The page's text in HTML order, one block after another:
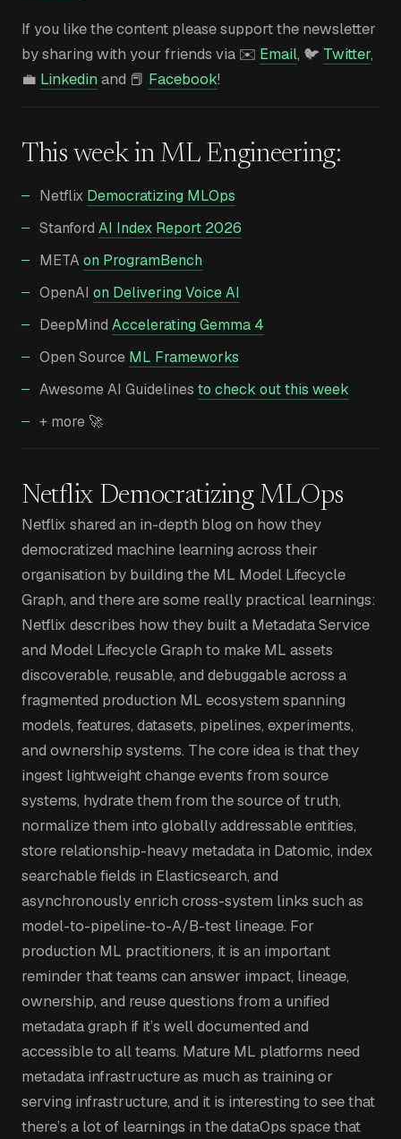
If you like the content please support the newsletter
by sharing with your friends via ✉️ Email, 🐦 Twitter,
💼 Linkedinand 📕 Facebook!
This week inML Engineering:
Netflix Democratizing MLOps
Stanford AI Index Report 2026
METAon ProgramBench
OpenAI on Delivering Voice AI
DeepMind Accelerating Gemma 4
Open Source ML Frameworks
Awesome AI Guidelines to check out this week
+ more 🚀
Netflix Democratizing MLOps
Netflix shared an in-depth blog on how they
democratized machine learning across their
organisation by building the ML Model Lifecycle
Graph, and there are some really practical learnings:
Netflix describes how they built a Metadata Service
and Model Lifecycle Graph to make ML assets
discoverable, reusable, and debuggable across a
fragmented production ML ecosystem spanning
models, features, datasets, pipelines, experiments,
and ownership systems. The core idea is that they
ingest lightweight change events from source
systems, hydrate them from the source of truth,
normalize them into globally addressable entities,
store relationship-heavy metadata in Datomic, index
searchable fields in Elasticsearch, and
asynchronously enrich cross-system links such as
model-to-pipeline-to-A/B-test lineage. For
production ML practitioners, it is an important
reminder that teams can answer impact, lineage,
ownership, and reuse questions from a unified
metadata graph if it’s well documented and
accessible to all teams. Mature ML platforms need
metadata infrastructure as much as training or
serving infrastructure, and it is interesting to see that
there’s a lot of learnings in the dataOps space that